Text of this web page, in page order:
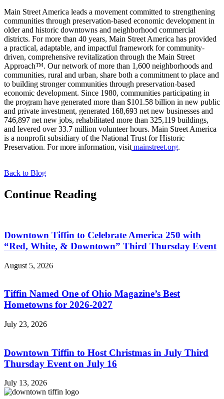
Main Street America leads a movement committed to strengthening
communities through preservation-based economic development in
older and historic downtowns and neighborhood commercial
districts. For more than 40 years, Main Street America has provided
a practical, adaptable, and impactful framework for community-
driven, comprehensive revitalization through the Main Street
Approach™. Our network of more than 1,600 neighborhoods and
communities, rural and urban, share both a commitment to place and
to building stronger communities through preservation-based
economic development. Since 1980, communities participating in
the program have generated more than $101.58 billion in new public
and private investment, generated 168,693 net new businesses and
746,897 net new jobs, rehabilitated more than 325,119 buildings,
and levered over 33.7 million volunteer hours. Main Street America
is a nonprofit subsidiary of the National Trust for Historic
Preservation. For more information, visit mainstreet.org.
Back to Blog
Continue Reading
Downtown Tiffin to Celebrate America 250 with
“Red, White, & Downtown” Third Thursday Event
August 5, 2026
Tiffin Named One of Ohio Magazine’s Best
Hometowns for 2026-2027
July 23, 2026
Downtown Tiffin to Host Christmas in July Third
Thursday Event on July 16
July 13, 2026